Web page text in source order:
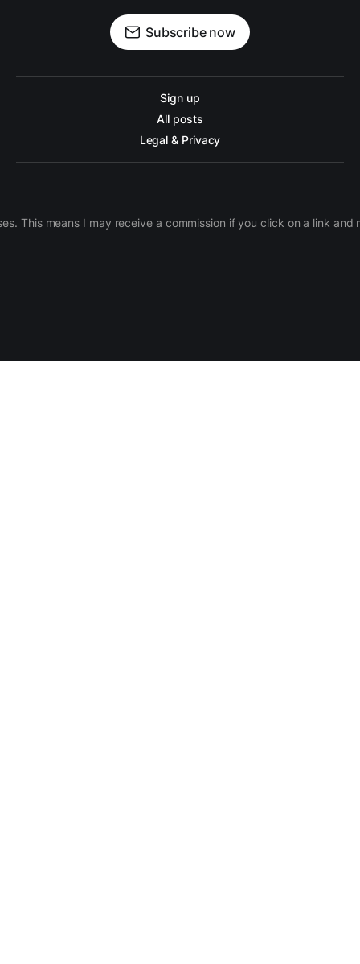
Subscribe now
Sign up
All posts
Legal & Privacy
This means I may receive a commission if you click on a link